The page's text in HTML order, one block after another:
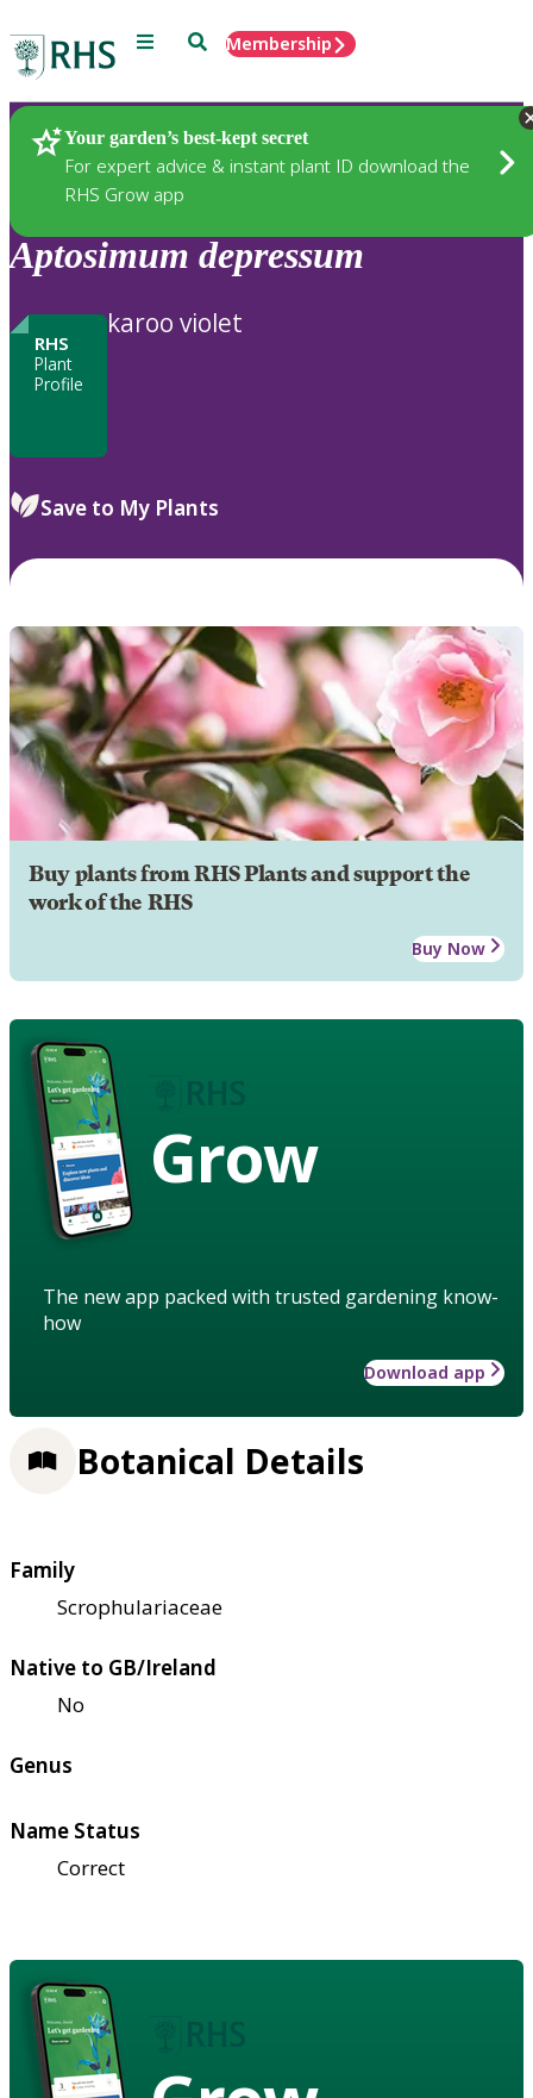
Menu SearchMembership
Your garden’s best-kept secret
For expert advice & instant plant ID download the
RHS Grow app
Plants
Aptosimum depressum
RHS
Plant
Profile
karoo violet
Save to My Plants
Buy plants from RHS Plants and support the
work of the RHS
Buy Now
Grow
The new app packed with trusted gardening know-
how
Download app
Botanical Details
Family
Scrophulariaceae
Native to GB/Ireland
No
Genus
Name Status
Correct